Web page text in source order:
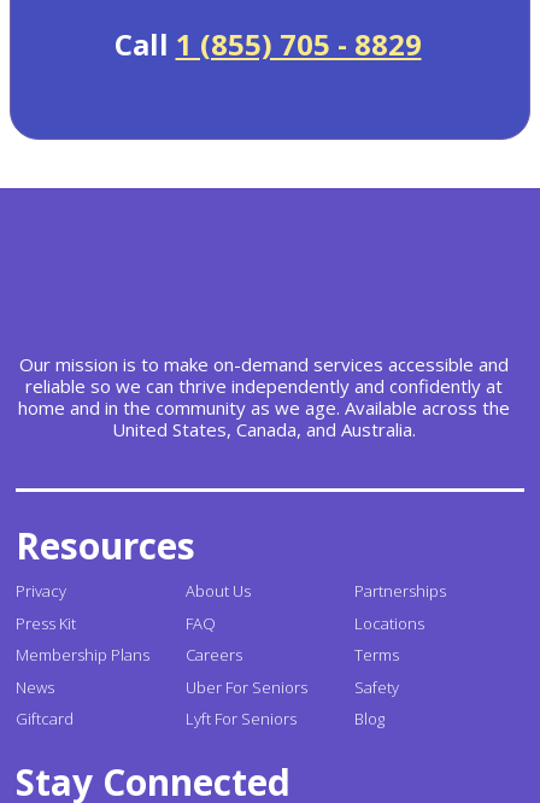
Call 1 (855) 705 - 8829
Our mission is to make on-demand services accessible and
reliable so we can thrive independently and confidently at
home and in the community as we age. Available across the
United States, Canada, and Australia.
Resources
Privacy
Press Kit
Membership Plans
News
Giftcard
About Us
FAQ
Careers
Uber For Seniors
Lyft For Seniors
Partnerships
Locations
Terms
Safety
Blog
Stay Connected